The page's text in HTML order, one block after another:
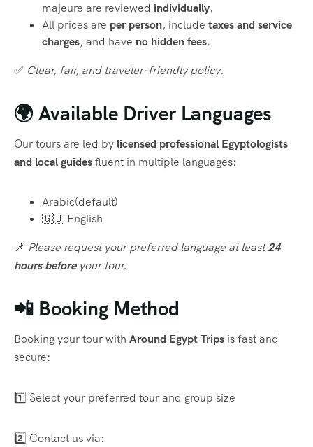
majeure are reviewed individually.
All prices are per person, include taxes and service
charges, and have no hidden fees.
✅ Clear, fair, and traveler-friendly policy.
🌍 Available Driver Languages
Our tours are led by licensed professional Egyptologists
and local guidesfluent in multiple languages:
Arabic(default)
🇬🇧 English
📌 Please request your preferred language at least24
hours beforeyour tour.
📲 Booking Method
Booking your tour with Around Egypt Trips is fast and
secure:
1️⃣ Select your preferred tour and group size
2️⃣ Contact us via: